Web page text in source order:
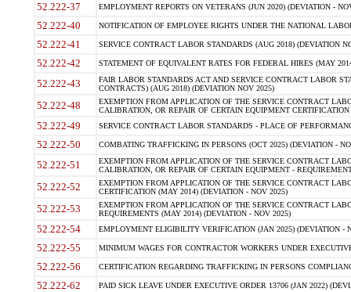
52.222-37 EMPLOYMENT REPORTS ON VETERANS (JUN 2020) (DEVIATION -
52.222-40 NOTIFICATION OF EMPLOYEE RIGHTS UNDER THE NATIONAL
52.222-41 SERVICE CONTRACT LABOR STANDARDS (AUG 2018) (DEVIATION
52.222-42 STATEMENT OF EQUIVALENT RATES FOR FEDERAL HIRES (MAY
52.222-43
FAIR LABOR STANDARDS ACT AND SERVICE CONTRACT LABOR
CONTRACTS) (AUG 2018) (DEVIATION NOV 2025)
52.222-48
EXEMPTION FROM APPLICATION OF THE SERVICE CONTRACT
CALIBRATION, OR REPAIR OF CERTAIN EQUIPMENT
52.222-49 SERVICE CONTRACT LABOR STANDARDS - PLACE OF
52.222-50 COMBATING TRAFFICKING IN PERSONS (OCT 2025) (DEVIATION -
52.222-51
EXEMPTION FROM APPLICATION OF THE SERVICE CONTRACT
CALIBRATION, OR REPAIR OF CERTAIN EQUIPMENT -
52.222-52
EXEMPTION FROM APPLICATION OF THE SERVICE CONTRACT
CERTIFICATION (MAY 2014) (DEVIATION - NOV 2025)
52.222-53
EXEMPTION FROM APPLICATION OF THE SERVICE CONTRACT
REQUIREMENTS (MAY 2014) (DEVIATION - NOV 2025)
52.222-54 EMPLOYMENT ELIGIBILITY VERIFICATION (JAN 2025) (DEVIATION -
52.222-55 MINIMUM WAGES FOR CONTRACTOR WORKERS UNDER
52.222-56 CERTIFICATION REGARDING TRAFFICKING IN PERSONS
52.222-62 PAID SICK LEAVE UNDER EXECUTIVE ORDER 13706 (JAN 2022)